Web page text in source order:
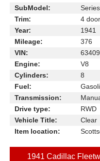
SubModel:
Trim:
4 door
Year:
1941
Mileage:
376
VIN:
Engine:
V8
Cylinders:
8
Fuel:
Transmission:
Drive type:
RWD
Vehicle Title:
Clear
Item location:
1941 Cadillac